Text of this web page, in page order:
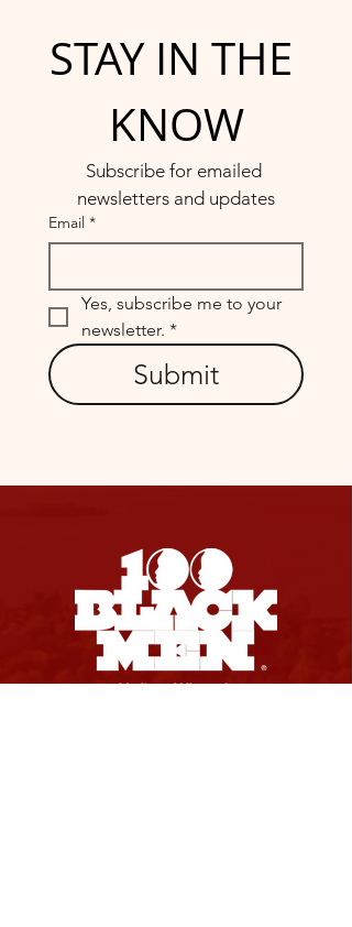
STAY IN THE
KNOW
Subscribe for emailed
newsletters and updates
Email *
Yes, subscribe me to your
newsletter. *
Submit